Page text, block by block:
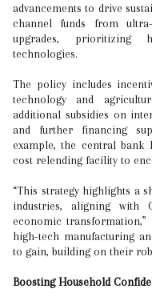
advancements to drive
channel funds from
upgrades, prioritizing
technologies.
The policy includes
technology and
additional subsidies on
and further financing
example, the central bank
cost relending facility to
“This strategy highlights a
industries, aligning with
economic
high-tech manufacturing
to gain, building on their
Boosting Household